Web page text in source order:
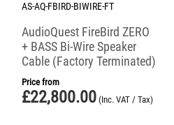
AS-AQ-FBIRD-BIWIRE-FT
AudioQuest FireBird ZERO
+ BASS Bi-Wire Speaker
Cable (Factory Terminated)
Price from
£22,800.00 (Inc. VAT / Tax)